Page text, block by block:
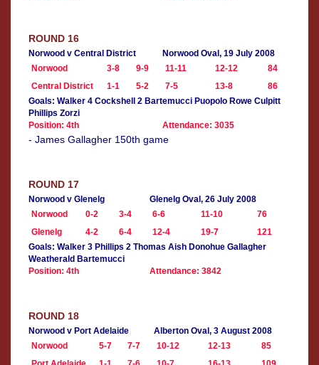
ROUND 16
Norwood v Central District
Norwood Oval, 19 July 2008
Norwood
3-8 9-9 11-11 12-12
84
Central District
1-1 5-2 7-5 13-8
86
Goals: Walker 4 Cockshell 2 Bartemucci Puopolo Rowe Culpitt
Phillips Zorzi
Position: 4th
Attendance: 3035
- James Gallagher 150th game
ROUND 17
Norwood v Glenelg
Glenelg Oval, 26 July 2008
Norwood
0-2 3-4 6-6 11-10
76
Glenelg
4-2 6-4 12-4 19-7
121
Goals: Walker 3 Phillips 2 Thomas Aish Donohue Gallagher
Weatherald Bartemucci
Position: 4th
Attendance: 3842
ROUND 18
Norwood v Port Adelaide
Alberton Oval, 3 August 2008
Norwood
5-7 7-7 10-12 12-13
85